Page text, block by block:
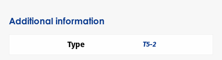
Additional information
Type T5-2